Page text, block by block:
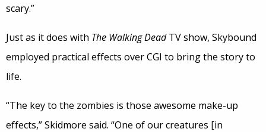
scary.”
Just as it does with The Walking DeadTV show, Skybound
employed practical effects over CGI to bring the story to
life.
“The key to the zombies is those awesome make-up
effects,” Skidmore said. “One of our creatures [in